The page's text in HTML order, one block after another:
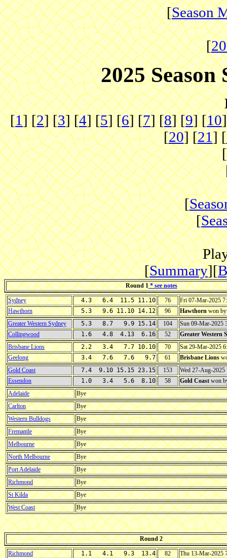
[Season
[
2025 Season
[1] [2] [3] [4] [5] [6] [7] [8] [9] [10
[20] [21] [
[
[
[
[Summary][
Round 1* see notes
Sydney 4.3 6.4 11.5 11.10 76
Fri 07-Mar-2025
Hawthorn
5.3 9.6 11.10 14.12 96 Hawthornwon
Greater Western Sydney
5.3 8.7 9.9 15.14 104
Sun 09-Mar-2025
Collingwood
1.6 4.8 4.13 6.16 52
Greater Western
Brisbane Lions
2.2 3.4 7.7 10.10 70
Sat 29-Mar-2025
Geelong
3.4 7.6 7.6 9.7 61 Brisbane Lions
Gold Coast
7.4 9.10 15.15 23.15 153
Wed 27-Aug-
Essendon
1.0 3.4 5.6 8.10 58 Gold Coast won
Adelaide
Bye
Carlton
Bye
Western Bulldogs
Bye
Fremantle
Bye
Melbourne
Bye
North Melbourne
Bye
Port Adelaide
Bye
Richmond
Bye
St Kilda
Bye
West Coast
Bye
Round 2
Richmond 1.1 4.1 9.3 13.4 82
Thu 13-Mar-2025